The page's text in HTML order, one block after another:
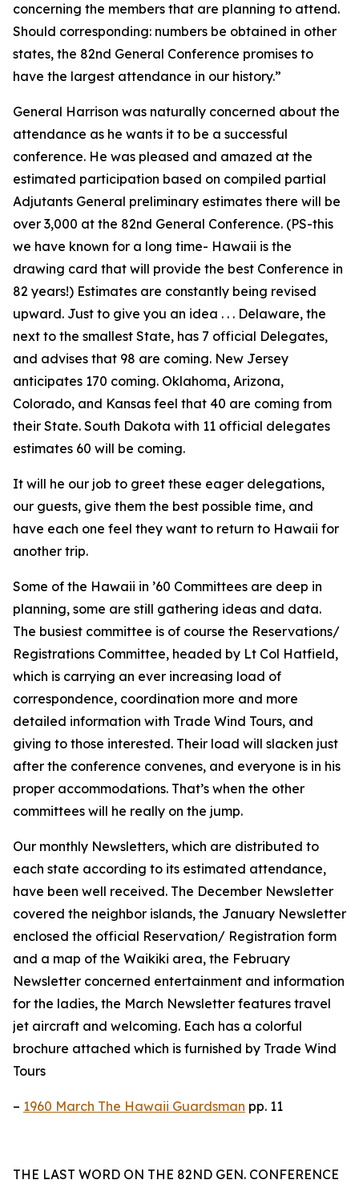
concerning the members that are planning to attend.
Should corresponding: numbers be obtained in other
states, the 82nd General Conference promises to
have the largest attendance in our history.”
General Harrison was naturally concerned about the
attendance as he wants it to be a successful
conference. He was pleased and amazed at the
estimated participation based on compiled partial
Adjutants General preliminary estimates there will be
over 3,000 at the 82nd General Conference. (PS-this
we have known for a long time- Hawaii is the
drawing card that will provide the best Conference in
82 years!) Estimates are constantly being revised
upward. Just to give you an idea . . . Delaware, the
next to the smallest State, has 7 official Delegates,
and advises that 98 are coming. New Jersey
anticipates 170 coming. Oklahoma, Arizona,
Colorado, and Kansas feel that 40 are coming from
their State. South Dakota with 11 official delegates
estimates 60 will be coming.
It will he our job to greet these eager delegations,
our guests, give them the best possible time, and
have each one feel they want to return to Hawaii for
another trip.
Some of the Hawaii in ’60 Committees are deep in
planning, some are still gathering ideas and data.
The busiest committee is of course the Reservations/
Registrations Committee, headed by Lt Col Hatfield,
which is carrying an ever increasing load of
correspondence, coordination more and more
detailed information with Trade Wind Tours, and
giving to those interested. Their load will slacken just
after the conference convenes, and everyone is in his
proper accommodations. That’s when the other
committees will he really on the jump.
Our monthly Newsletters, which are distributed to
each state according to its estimated attendance,
have been well received. The December Newsletter
covered the neighbor islands, the January Newsletter
enclosed the official Reservation/ Registration form
and a map of the Waikiki area, the February
Newsletter concerned entertainment and information
for the ladies, the March Newsletter features travel
jet aircraft and welcoming. Each has a colorful
brochure attached which is furnished by Trade Wind
Tours
– 1960 March The Hawaii Guardsman pp. 11
THE LAST WORD ON THE 82ND GEN. CONFERENCE